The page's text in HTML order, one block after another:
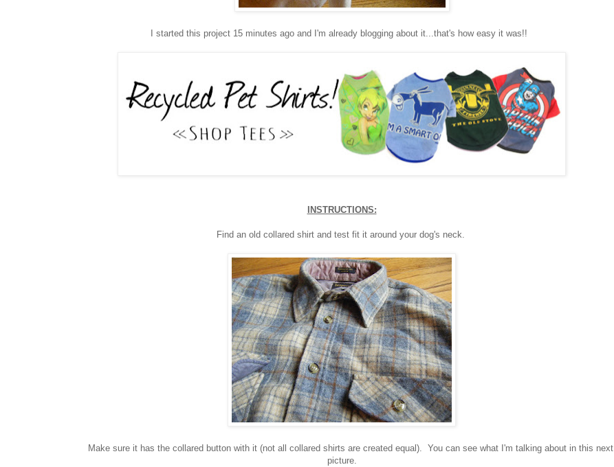
I started this project 15 minutes ago and I'm already blogging about it...that's how easy it was!!
INSTRUCTIONS:
Find an old collared shirt and test fit it around your dog's neck.
Make sure it has the collared button with it (not all collared shirts are created equal). You can see what I'm talking about in this next
picture.